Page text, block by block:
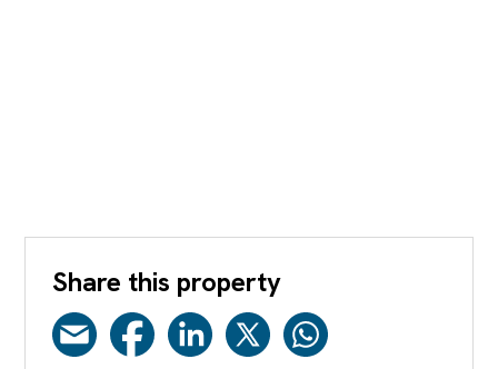
Share this property